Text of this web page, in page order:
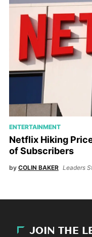
ENTERTAINMENT
Netflix Hiking
of Subscribers
by COLIN BAKER Leaders
JOIN THE